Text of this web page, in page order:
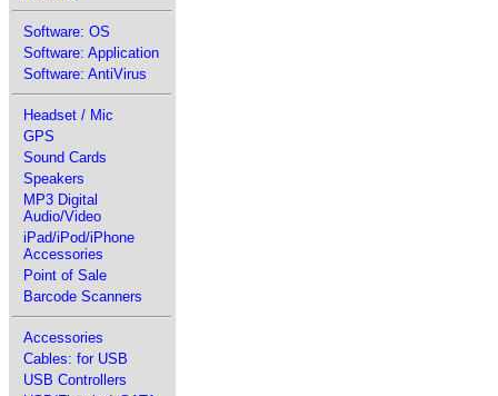
Software: OS
Software: Application
Software: AntiVirus
Headset / Mic
GPS
Sound Cards
Speakers
MP3 Digital
Audio/Video
iPad/iPod/iPhone
Accessories
Point of Sale
Barcode Scanners
Accessories
Cables: for USB
USB Controllers